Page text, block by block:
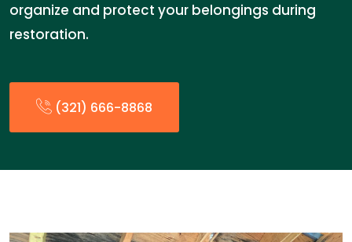
organize and protect your belongings during
restoration.
(321) 666-8868